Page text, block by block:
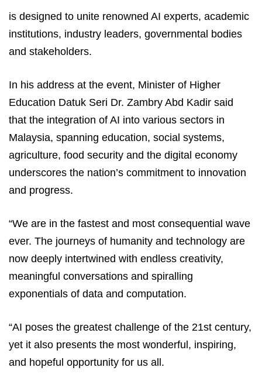
is designed to unite renowned AI experts, academic
institutions, industry leaders, governmental bodies
and stakeholders.
In his address at the event, Minister of Higher
Education Datuk Seri Dr. Zambry Abd Kadir said
that the integration of AI into various sectors in
Malaysia, spanning education, social systems,
agriculture, food security and the digital economy
underscores the nation’s commitment to innovation
and progress.
“We are in the fastest and most consequential wave
ever. The journeys of humanity and technology are
now deeply intertwined with endless creativity,
meaningful conversations and spiralling
exponentials of data and computation.
“AI poses the greatest challenge of the 21st century,
yet it also presents the most wonderful, inspiring,
and hopeful opportunity for us all.